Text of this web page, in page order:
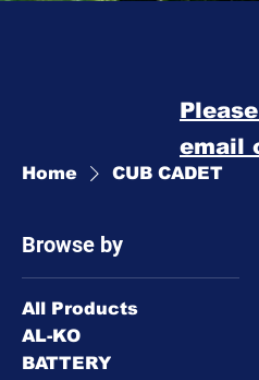
Home CUB CADET
Browse by
All Products
AL-KO
BATTERY
email